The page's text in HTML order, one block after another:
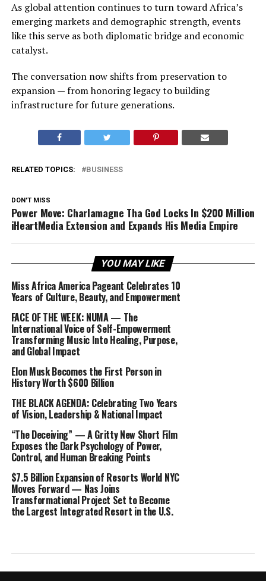
As global attention continues to turn toward Africa’s
emerging markets and demographic strength, events
like this serve as both diplomatic bridge and economic
catalyst.
The conversation now shifts from preservation to
expansion — from honoring legacy to building
infrastructure for future generations.
RELATED TOPICS: BUSINESS
DON'T MISS
Power Move: Charlamagne Tha God Locks In $200 Million
iHeartMedia Extension and Expands His Media Empire
YOU MAY LIKE
Miss Africa America Pageant Celebrates 10
Years of Culture, Beauty, and Empowerment
FACE OF THE WEEK: NUMA — The
International Voice of Self-Empowerment
Transforming Music Into Healing, Purpose,
and Global Impact
Elon Musk Becomes the First Person in
History Worth $600 Billion
THE BLACK AGENDA: Celebrating Two Years
of Vision, Leadership & National Impact
“The Deceiving” — A Gritty New Short Film
Exposes the Dark Psychology of Power,
Control, and Human Breaking Points
$7.5 Billion Expansion of Resorts World NYC
Moves Forward — Nas Joins
Transformational Project Set to Become
the Largest Integrated Resort in the U.S.